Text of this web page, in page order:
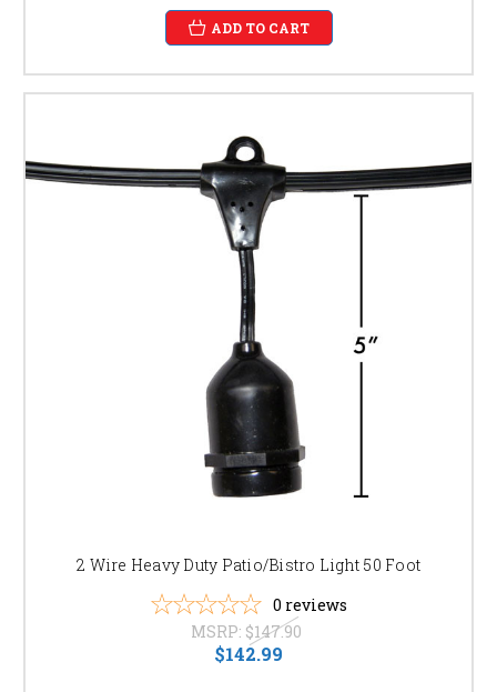
ADD TO CART
2 Wire Heavy Duty Patio/Bistro Light 50 Foot
0 reviews
MSRP: $147.90
$142.99